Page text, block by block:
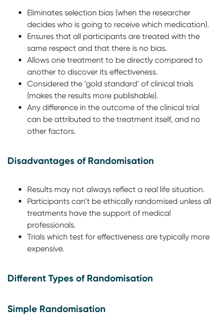
Eliminates selection bias (when the researcher
decides who is going to receive which medication).
Ensures that all participants are treated with the
same respect and that there is no bias.
Allows one treatment to be directly compared to
another to discover its effectiveness.
Considered the ‘gold standard’ of clinical trials
(makes the results more publishable).
Any difference in the outcome of the clinical trial
can be attributed to the treatment itself, and no
other factors.
Disadvantages of Randomisation
Results may not always reflect a real life situation.
Participants can’t be ethically randomised unless all
treatments have the support of medical
professionals.
Trials which test for effectiveness are typically more
expensive.
Different Types of Randomisation
Simple Randomisation